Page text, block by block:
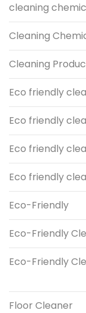
cleaning
Cleaning
Cleaning
Eco friendly
Eco friendly
Eco friendly
Eco friendly
Eco-Friendly
Eco-Friendly
Eco-Friendly
Floor Cleaner